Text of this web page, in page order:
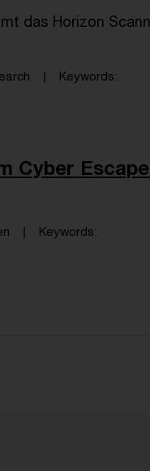
das Horizon
Keywords
Cyber
Keywords